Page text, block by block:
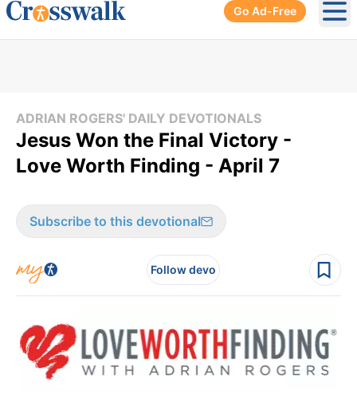
Go Ad-Free
ADRIAN ROGERS' DAILY DEVOTIONALS
Jesus Won the Final Victory -
Love Worth Finding - April 7
Subscribe to this devotional
Follow devo